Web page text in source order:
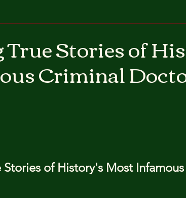
True Stories of
Criminal
Stories of History's Most